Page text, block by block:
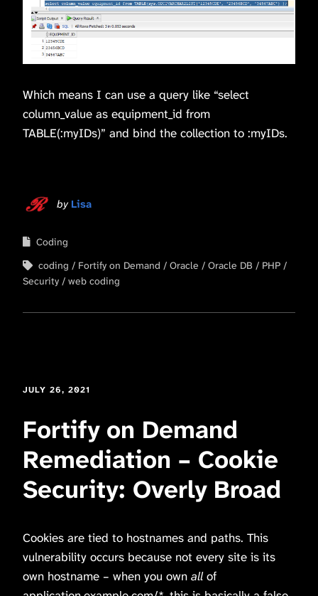
Which means I can use a query like “select
column_value as equipment_id from
TABLE(:myIDs)” and bind the collection to :myIDs.
by Lisa
Coding
coding
Fortify on Demand Oracle Oracle DB
PHP
Security
web coding
JULY 26, 2021
Fortify on Demand
Remediation – Cookie
Security: Overly Broad
Cookies are tied to hostnames and paths. This
vulnerability occurs because not every site is its
own hostname – when you own allof